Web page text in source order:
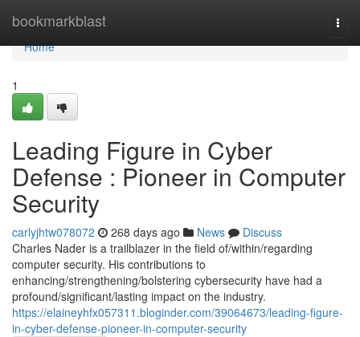
bookmarkblast
Home
Home
1
Leading Figure in Cyber
Defense : Pioneer in Computer
Security
carlyjhtw078072 268 days ago News
Discuss
Charles Nader is a trailblazer in the field of/within/regarding
computer security. His contributions to
enhancing/strengthening/bolstering cybersecurity have had a
profound/significant/lasting impact on the industry.
https://elaineyhfx057311.bloginder.com/39064673/leading-figure-
in-cyber-defense-pioneer-in-computer-security